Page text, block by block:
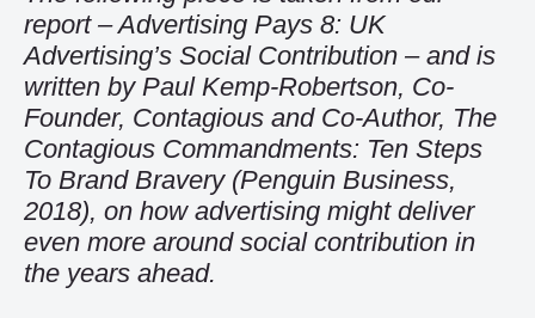
report –Advertising Pays 8: UK
Advertising’s Social Contribution – and is
written by Paul Kemp-Robertson, Co-
Founder, Contagious and Co-Author, The
Contagious Commandments: Ten Steps
To Brand Bravery (Penguin Business,
2018), on how advertising might deliver
even more around social contribution in
the years ahead.